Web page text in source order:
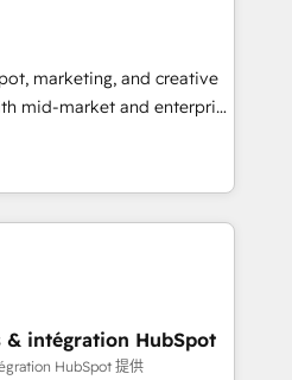
how to: •
your HubSpot portal •
using HubSpot • Track
the entire buyer journey
and videos that attract
led
talk.
marketing, and creative
mid-market and enterprise
teams that turn
engine. Named
of the Year in 2024,
15 years in the ecosystem,
that speaks for itself.
model, delivering
teams in the UK, USA,
& intégration HubSpot
HubSpot 提供